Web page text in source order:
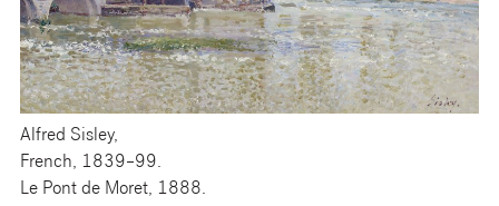
Alfred Sisley,
French, 1839–99.
Le Pont de Moret, 1888.